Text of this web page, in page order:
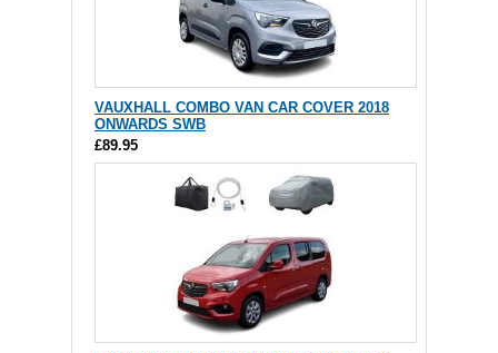
VAUXHALL COMBO VAN CAR COVER 2018
ONWARDS SWB
£89.95